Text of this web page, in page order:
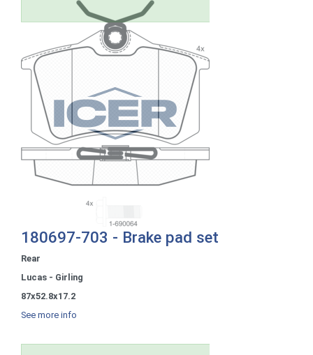
180697-703 - Brake pad set
Rear
Lucas - Girling
87x52.8x17.2
See more info